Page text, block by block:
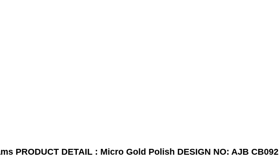
PRODUCT DETAIL : Micro Gold Polish DESIGN NO: AJB CB092